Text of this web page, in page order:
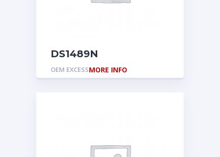
DS1489N
OEM EXCESSMORE INFO